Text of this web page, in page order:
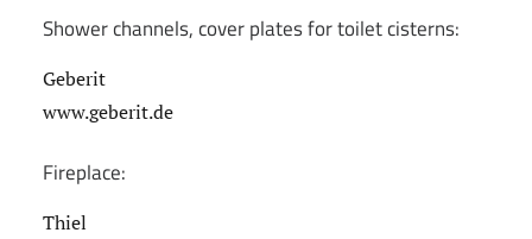
Shower channels, cover plates for toilet cisterns:
Geberit
www.geberit.de
Fireplace:
Thiel